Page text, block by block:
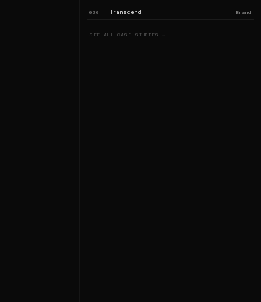
020 Transcend Brand
SEE ALL CASE STUDIES →